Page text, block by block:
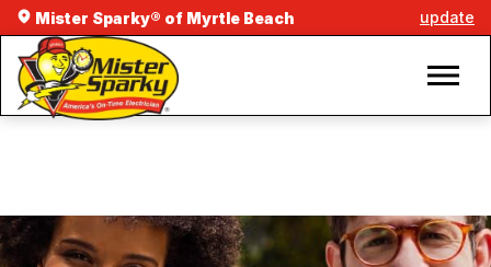
Mister Sparky® of Myrtle Beach update